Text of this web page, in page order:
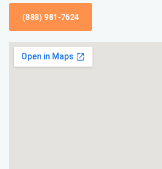
(888) 981-7624